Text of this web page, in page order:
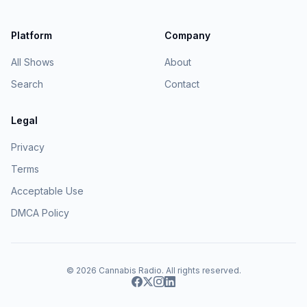
Platform
All Shows
Search
Company
About
Contact
Legal
Privacy
Terms
Acceptable Use
DMCA Policy
© 2026 Cannabis Radio. All rights reserved.